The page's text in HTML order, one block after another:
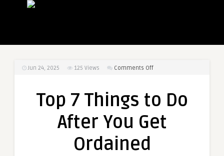
Jun 24, 2025 125 Views Comments Offon
Things
Do
Top 7 Things to Do
After You Get
Ordained